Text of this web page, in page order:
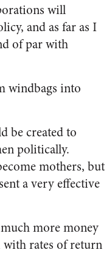
will
and as far as I
of par with
windbags into
be created to
politically.
mothers, but
a very effective
more money
with rates of return